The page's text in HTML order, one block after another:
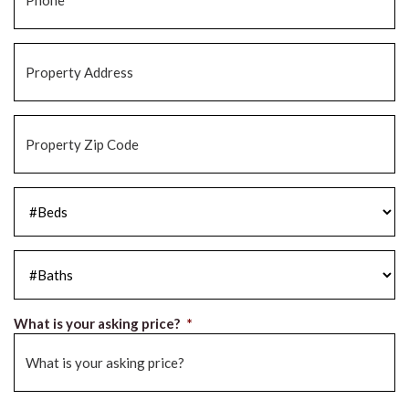
Address *
Zip
What is your asking price? *